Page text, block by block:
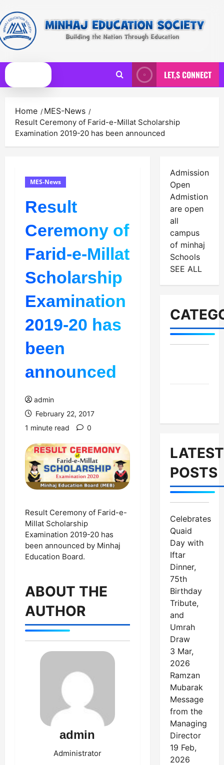
to
content
Primary
Menu
LET,S CONNECT
Home MES-News
Result Ceremony of Farid-e-Millat Scholarship
Examination 2019-20 has been announced
MES-News
Result
Ceremony of
Farid-e-Millat
Scholarship
Examination
2019-20 has
been
announced
admin
February 22, 2017
1 minute read
0
Result Ceremony of Farid-e-
Millat Scholarship
Examination 2019-20 has
been announced by Minhaj
Education Board.
ABOUT THE
AUTHOR
admin
Administrator
Admission
Open
Admistion
are open
all
campus
of minhaj
Schools
SEE ALL
LATEST
POSTS
Celebrates
Quaid
Day with
Iftar
Dinner,
75th
Birthday
Tribute,
and
Umrah
Draw
3 Mar,
2026
Ramzan
Mubarak
Message
from the
Managing
Director
19 Feb,
2026